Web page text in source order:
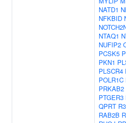
NATD1
NFKBID
NTAQ1
NUFIP2
PCSK5
PKN1
PLSCR4
POLR1C
PRKAB2
PTGER3
QPRT
RAB2B